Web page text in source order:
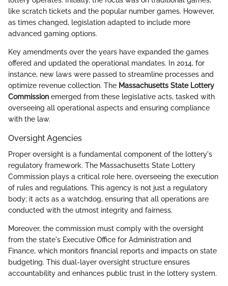
like scratch tickets and the popular number games. However,
as times changed, legislation adapted to include more
advanced gaming options.
Key amendments over the years have expanded the games
offered and updated the operational mandates. In 2014, for
instance, new laws were passed to streamline processes and
optimize revenue collection. The Massachusetts State Lottery
Commission emerged from these legislative acts, tasked with
overseeing all operational aspects and ensuring compliance
with the law.
Oversight Agencies
Proper oversight is a fundamental component of the lottery's
regulatory framework. The Massachusetts State Lottery
Commission plays a critical role here, overseeing the execution
of rules and regulations. This agency is not just a regulatory
body; it acts as a watchdog, ensuring that all operations are
conducted with the utmost integrity and fairness.
Moreover, the commission must comply with the oversight
from the state's Executive Office for Administration and
Finance, which monitors financial reports and impacts on state
budgeting. This dual-layer oversight structure ensures
accountability and enhances public trust in the lottery system.